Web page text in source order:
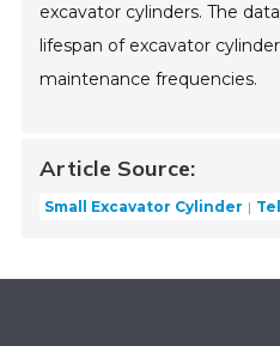
excavator cylinders. The
lifespan of excavator
maintenance frequencies.
Article Source:
Small Excavator Cylinder